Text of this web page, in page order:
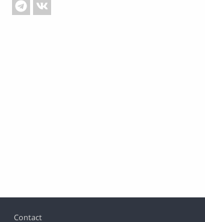
Footer
Contact